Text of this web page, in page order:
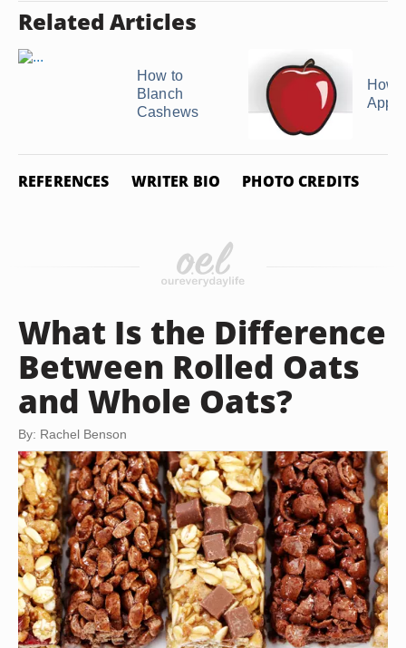
Related Articles
How to
Blanch
Cashews
How
REFERENCES WRITER BIO PHOTO CREDITS
What Is the Difference
Between Rolled Oats
and Whole Oats?
By: Rachel Benson